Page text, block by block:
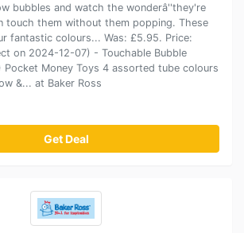
bubbles and watch the wonderâ''they're
touch them without them popping. These
fantastic colours... Was: £5.95. Price:
on 2024-12-07) - Touchable Bubble
Pocket Money Toys 4 assorted tube colours
&... at Baker Ross
Get Deal